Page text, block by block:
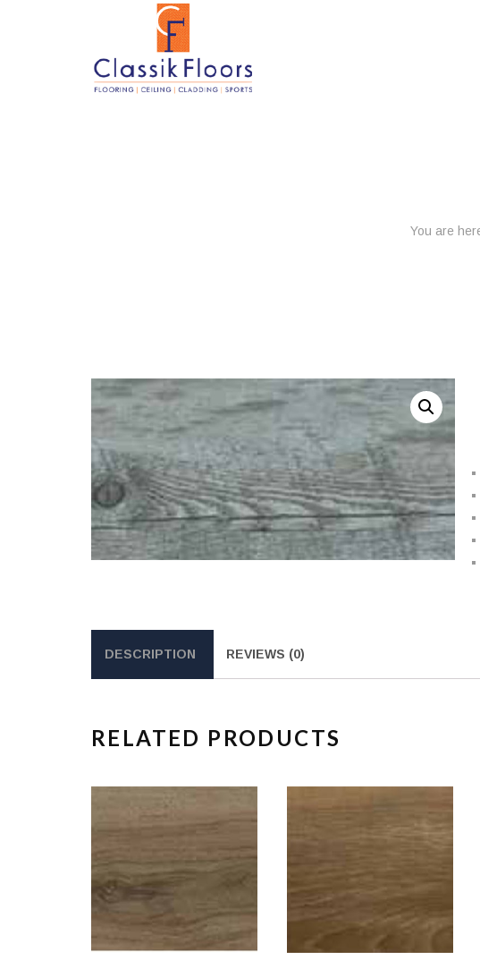
DESCRIPTION REVIEWS (0)
RELATED PRODUCTS